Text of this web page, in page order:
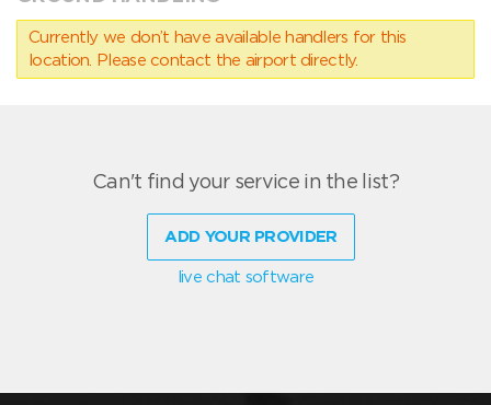
Currently we don’t have available handlers for this
location. Please contact the airport directly.
Can't find your service in the list?
ADD YOUR PROVIDER
live chat software